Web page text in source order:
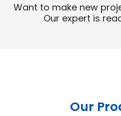
Want to make new
Our expert is
Our